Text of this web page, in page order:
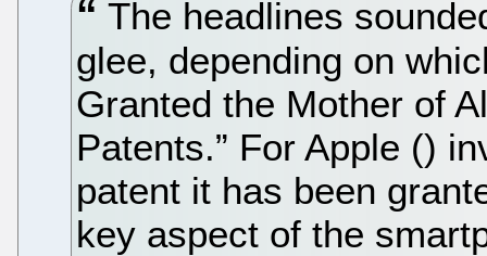
The headlines
glee, depending on
Granted the Mother of
Patents.” For Apple ()
patent it has been
key aspect of the